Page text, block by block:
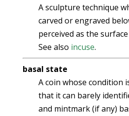
A sculpture technique
carved or engraved
perceived as the
See also incuse.
basal state
A coin whose condition
that it can barely
and mintmark (if any)